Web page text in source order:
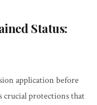
Status:
application before
crucial protections that